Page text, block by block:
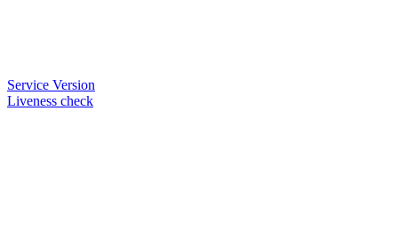
Service Version
Liveness check